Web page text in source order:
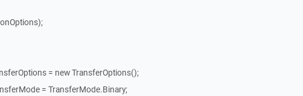
= new TransferOptions();
= TransferMode.Binary;